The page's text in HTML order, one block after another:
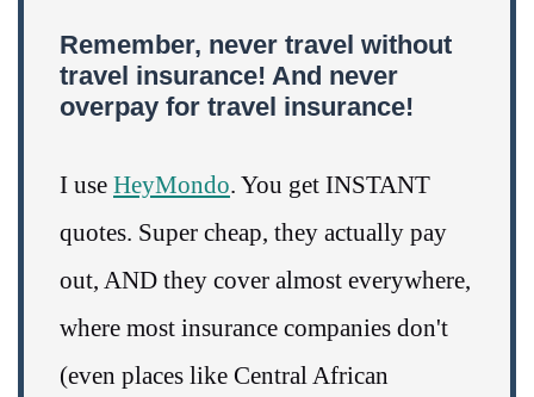
Remember, never travel without
travel insurance! And never
overpay for travel insurance!
I use HeyMondo. You get INSTANT
quotes. Super cheap, they actually pay
out, AND they cover almost everywhere,
where most insurance companies don't
(even places like Central African